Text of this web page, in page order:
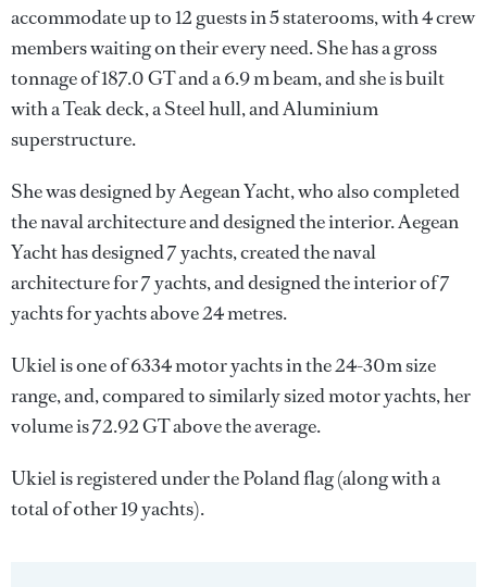
accommodate up to 12 guests in 5 staterooms, with 4 crew
members waiting on their every need. She has a gross
tonnage of 187.0 GT and a 6.9 m beam, and she is built
with a Teak deck, a Steel hull, and Aluminium
superstructure.
She was designed byAegean Yacht, who also completed
the naval architecture and designed the interior.Aegean
Yachthas designed 7 yachts, created the naval
architecture for 7 yachts, and designed the interior of 7
yachts for yachts above 24 metres.
Ukiel is one of 6334 motor yachts in the 24-30m size
range, and, compared to similarly sized motor yachts, her
volume is 72.92 GT above the average.
Ukiel is registered under the Poland flag (along with a
total of other 19 yachts).